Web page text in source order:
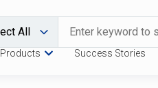
Products Success Stories